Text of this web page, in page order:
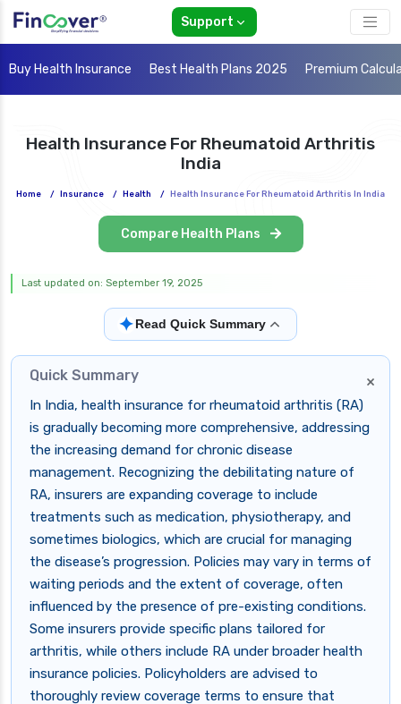
Support
Buy Health Insurance Best Health Plans 2025 Premium
Health Insurance For Rheumatoid Arthritis
India
Home / Insurance / Health / Health Insurance For Rheumatoid Arthritis In India
Compare Health Plans
Last updated on: September 19, 2025
✦Read Quick Summary
×
Quick Summary
In India, health insurance for rheumatoid arthritis (RA)
is gradually becoming more comprehensive, addressing
the increasing demand for chronic disease
management. Recognizing the debilitating nature of
RA, insurers are expanding coverage to include
treatments such as medication, physiotherapy, and
sometimes biologics, which are crucial for managing
the disease’s progression. Policies may vary in terms of
waiting periods and the extent of coverage, often
influenced by the presence of pre-existing conditions.
Some insurers provide specific plans tailored for
arthritis, while others include RA under broader health
insurance policies. Policyholders are advised to
thoroughly review coverage terms to ensure that